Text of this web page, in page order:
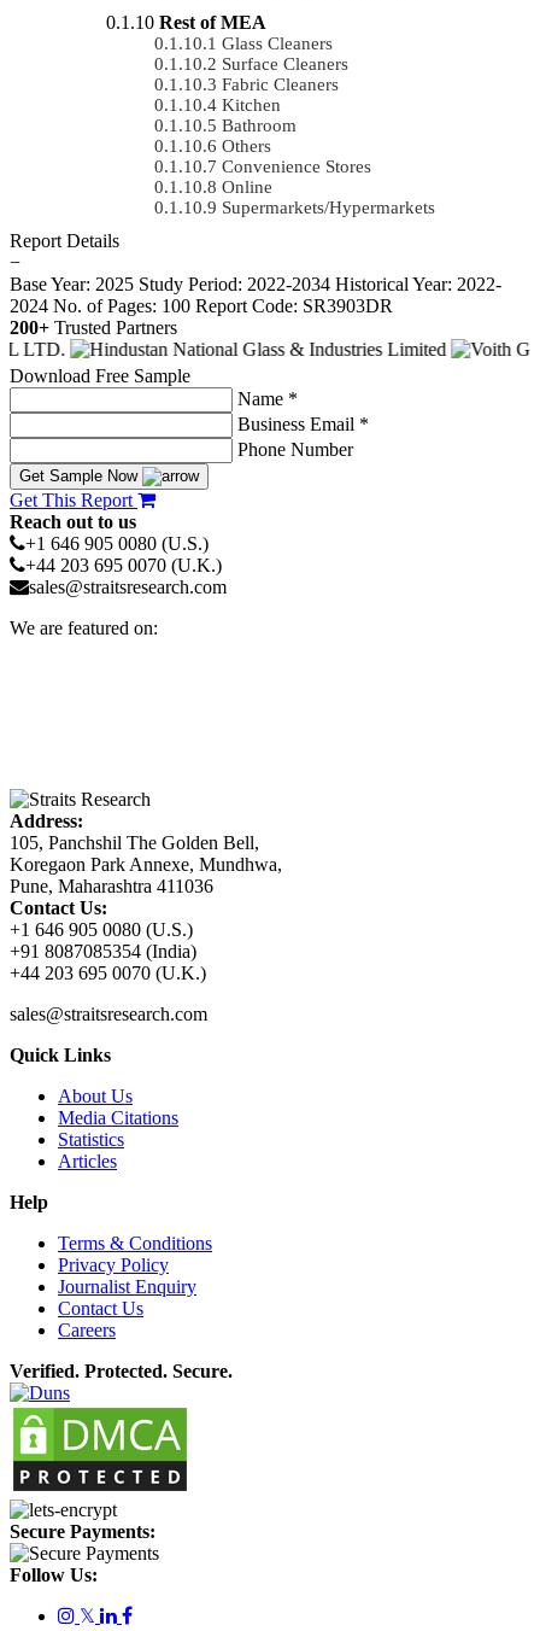
Rest of MEA
Glass Cleaners
Surface Cleaners
Fabric Cleaners
Kitchen
Bathroom
Others
Convenience Stores
Online
Supermarkets/Hypermarkets
Report Details
−
Base Year: 2025 Study Period: 2022-2034 Historical Year: 2022-
2024 No. of Pages: 100 Report Code: SR3903DR
200+ Trusted Partners
Download Free Sample
Name *
Business Email *
Phone Number
Get Sample Now
Get This Report
Reach out to us
+1 646 905 0080 (U.S.)
+44 203 695 0070 (U.K.)
sales@straitsresearch.com
We are featured on:
Address:
105, Panchshil The Golden Bell,
Koregaon Park Annexe, Mundhwa,
Pune, Maharashtra 411036
Contact Us:
+1 646 905 0080 (U.S.)
+91 8087085354 (India)
+44 203 695 0070 (U.K.)
sales@straitsresearch.com
Quick Links
About Us
Media Citations
Statistics
Articles
Help
Terms & Conditions
Privacy Policy
Journalist Enquiry
Contact Us
Careers
Verified. Protected. Secure.
Secure Payments:
Follow Us:
𝕏